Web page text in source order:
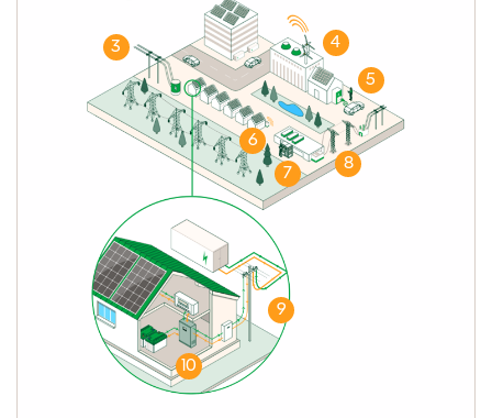
3 4
5
6
7
8
9
10